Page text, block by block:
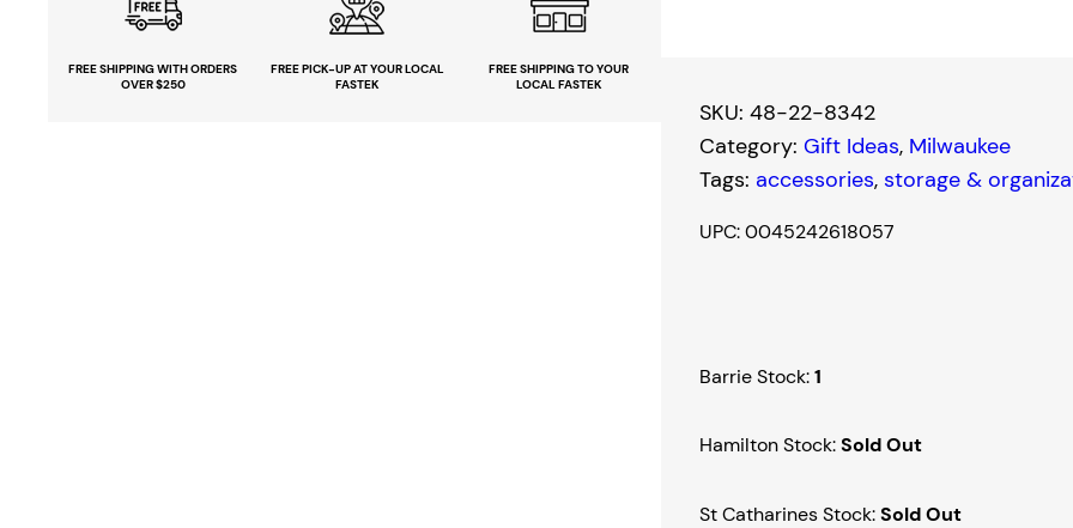
FREE SHIPPINGWITH ORDERS
OVER $250
FREE PICK-UPAT YOUR LOCAL
FASTEK
FREESHIPPING TO YOUR
LOCAL FASTEK
SKU: 48-22-8342
Category: Gift Ideas, Milwaukee
Tags: accessories, storage &
UPC: 0045242618057
Barrie Stock:1
Hamilton Stock:Sold Out
St Catharines Stock:Sold Out